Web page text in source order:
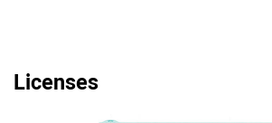
Licenses